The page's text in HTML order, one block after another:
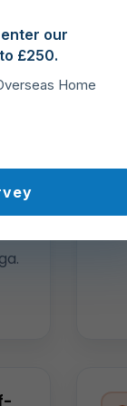
— from the
and the Islands.
our
£250.
Home